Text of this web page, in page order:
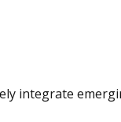
integrate